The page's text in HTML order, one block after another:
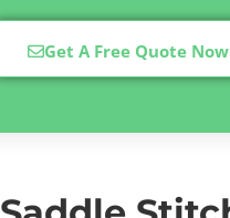
Get A Free Quote Now